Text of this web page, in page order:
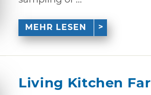
MEHR LESEN
Living Kitchen